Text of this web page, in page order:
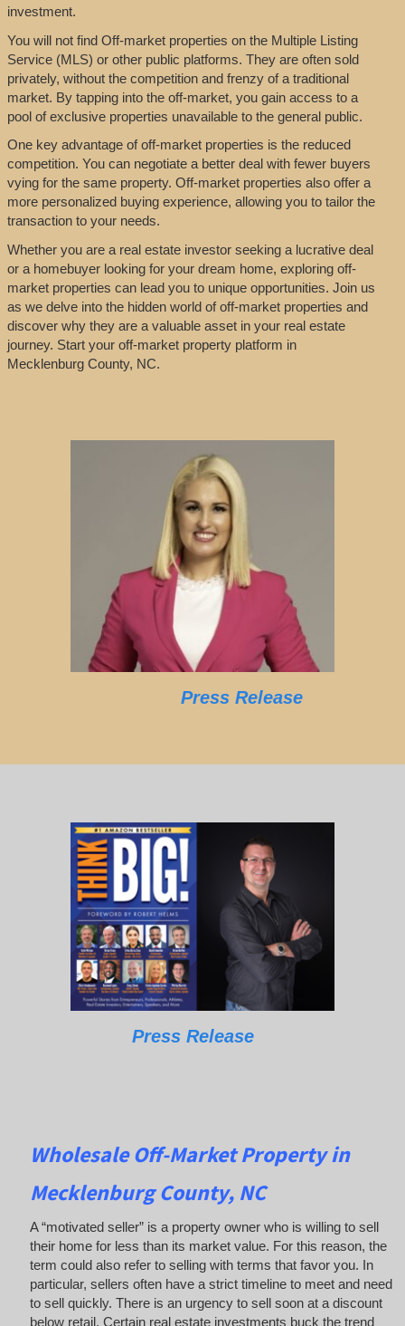
investment.
You will not find Off-market properties on the Multiple Listing
Service (MLS) or other public platforms. They are often sold
privately, without the competition and frenzy of a traditional
market. By tapping into the off-market, you gain access to a
pool of exclusive properties unavailable to the general public.
One key advantage of off-market properties is the reduced
competition. You can negotiate a better deal with fewer buyers
vying for the same property. Off-market properties also offer a
more personalized buying experience, allowing you to tailor the
transaction to your needs.
Whether you are a real estate investor seeking a lucrative deal
or a homebuyer looking for your dream home, exploring off-
market properties can lead you to unique opportunities. Join us
as we delve into the hidden world of off-market properties and
discover why they are a valuable asset in your real estate
journey. Start your off-market property platform in
Mecklenburg County, NC.
Press Release
Press Release
Wholesale Off-Market Property in
Mecklenburg County, NC
A “motivated seller” is a property owner who is willing to sell
their home for less than its market value. For this reason, the
term could also refer to selling with terms that favor you. In
particular, sellers often have a strict timeline to meet and need
to sell quickly. There is an urgency to sell soon at a discount
below retail. Certain real estate investments buck the trend